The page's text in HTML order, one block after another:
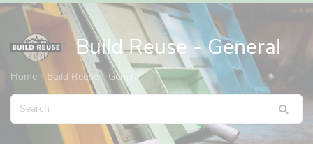
Build Reuse - General
Home Build Reuse - General